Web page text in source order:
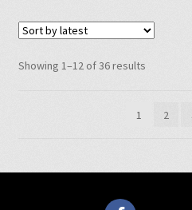
Showing 1–12 of 36 resultsSorted
1
2